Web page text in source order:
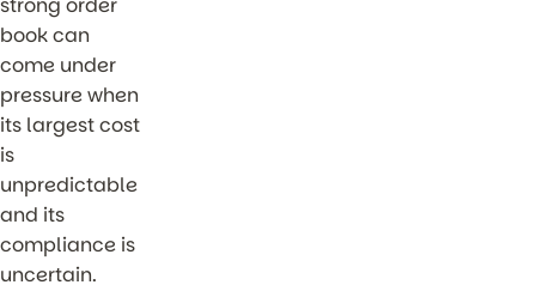
strong order
book can
come under
pressure when
its largest cost
is
unpredictable
and its
compliance is
uncertain.